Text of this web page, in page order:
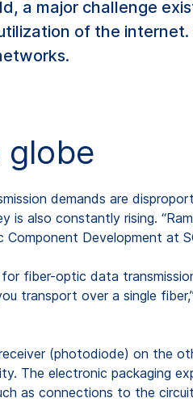
a major challenge
of the internet.
globe
demands are
also constantly rising.
Development at
fiber-optic data
transport over a single
(photodiode) on the
The electronic packaging
as connections to the